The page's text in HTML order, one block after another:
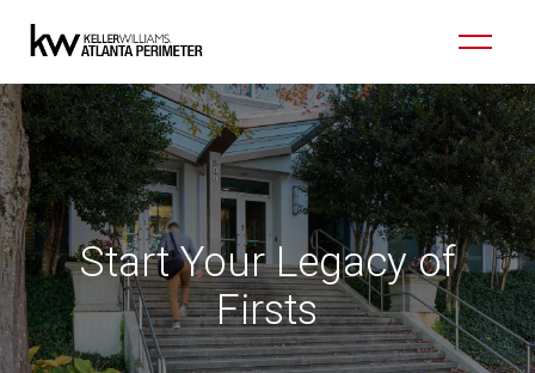
Start Your Legacy of
Firsts